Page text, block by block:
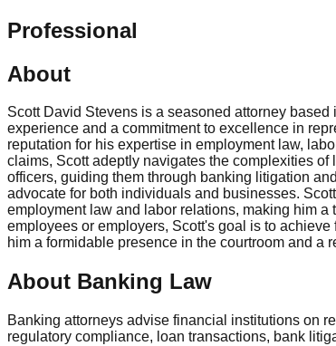
Professional
About
Scott David Stevens is a seasoned attorney
experience and a commitment to excellence in
reputation for his expertise in employment law,
claims, Scott adeptly navigates the complexities
officers, guiding them through banking litigation
advocate for both individuals and businesses.
employment law and labor relations, making him
employees or employers, Scott's goal is to
him a formidable presence in the courtroom and
About Banking Law
Banking attorneys advise financial institutions on
regulatory compliance, loan transactions, bank